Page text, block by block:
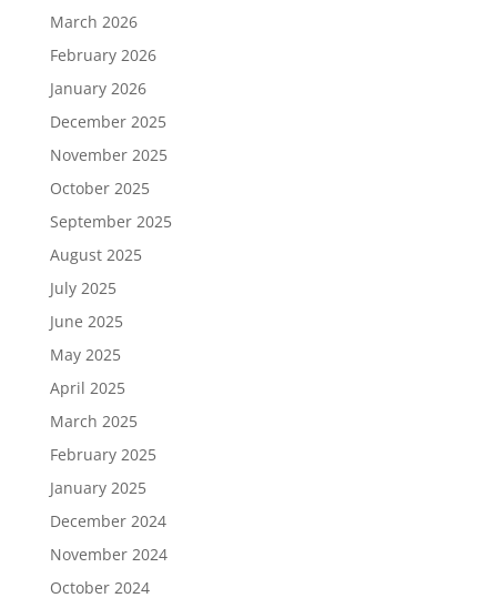
March 2026
February 2026
January 2026
December 2025
November 2025
October 2025
September 2025
August 2025
July 2025
June 2025
May 2025
April 2025
March 2025
February 2025
January 2025
December 2024
November 2024
October 2024